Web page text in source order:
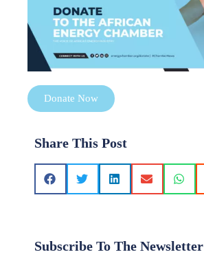
Donate Now
Share This Post
Subscribe To The Newsletter